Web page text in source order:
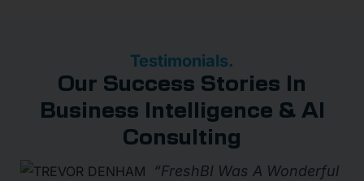
Testimonials.
Our Success Stories In
Business Intelligence & AI
Consulting
“FreshBI Was A Wonderful